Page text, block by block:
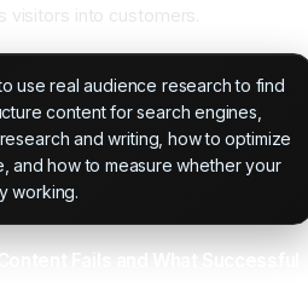
visitors into customers.
use real audience research to find
content for search engines,
and writing, how to optimize
and how to measure whether your
working.